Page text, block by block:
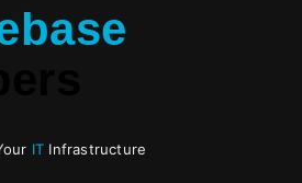
IT Infrastructure